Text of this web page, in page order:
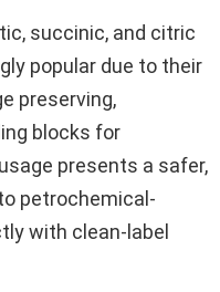
succinic, and citric
popular due to their
preserving,
blocks for
presents a safer,
petrochemical-
with clean-label